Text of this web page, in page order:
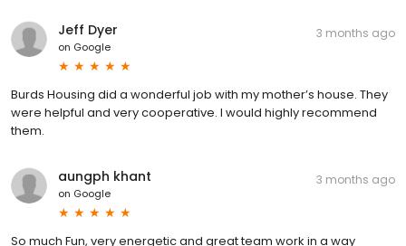
Jeff Dyer
on Google
3 months ago
Burds Housing did a wonderful job with my mother’s house. They
were helpful and very cooperative. I would highly recommend
them.
aungph khant
on Google
3 months ago
So much Fun, very energetic and great team work in a way